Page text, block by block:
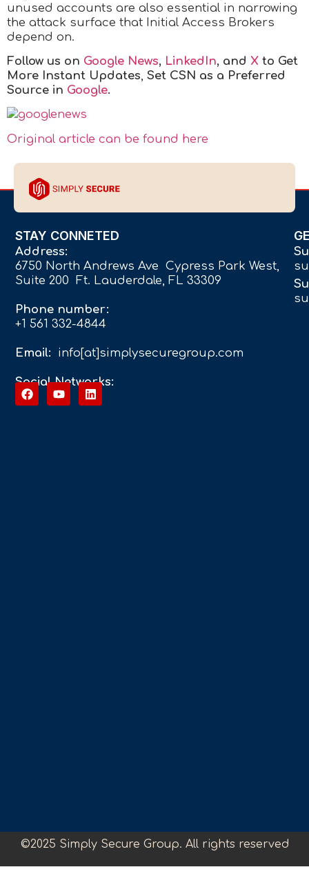
unused accounts are also essential in narrowing
the attack surface that Initial Access Brokers
depend on.
Follow us on Google News, LinkedIn, and X to Get
More Instant Updates, Set CSN as a Preferred
Source in Google.
Original article can be found here
STAY CONNETED
Address:
6750 North Andrews Ave Cypress Park West,
Suite 200 Ft. Lauderdale, FL 33309
Phone number:
+1 561 332-4844
Email: info[at]simplysecuregroup.com
Social Networks:
©2025 Simply Secure Group. All rights reserved